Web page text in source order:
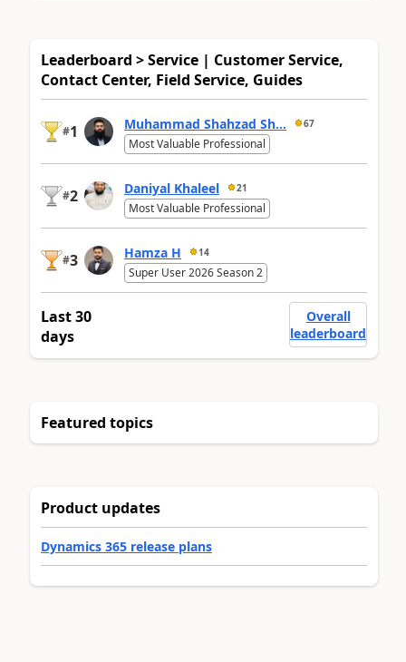
Leaderboard > Service | Customer Service,
Contact Center, Field Service, Guides
#1 Muhammad Shahzad Sh... 67
Most Valuable Professional
#2 Daniyal Khaleel 21
Most Valuable Professional
#3 Hamza H 14
Super User 2026 Season 2
Last 30
days
Overall
leaderboard
Featured topics
Product updates
Dynamics 365 release plans